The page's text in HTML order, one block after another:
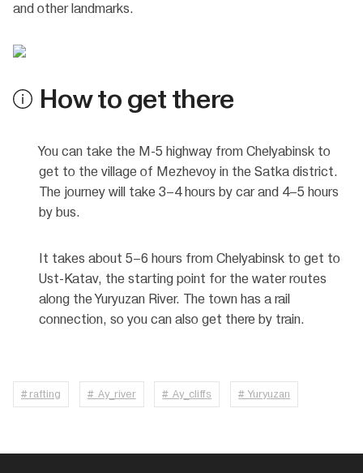
and other landmarks.
How to get there
You can take the M-5 highway from Chelyabinsk to
get to the village of Mezhevoy in the Satka district.
The journey will take 3–4 hours by car and 4–5 hours
by bus.
It takes about 5–6 hours from Chelyabinsk to get to
Ust-Katav, the starting point for the water routes
along the Yuryuzan River. The town has a rail
connection, so you can also get there by train.
# rafting # Ay_river # Ay_cliffs # Yuryuzan